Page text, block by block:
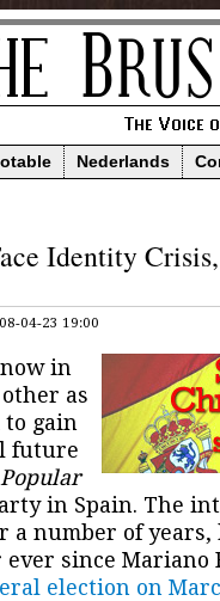
Nederlands
Identity
04-23 19:00
in
as
gain
future
in Spain. The
a number of years,
since Mariano
election on